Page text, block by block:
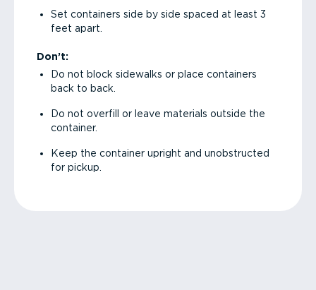
Set containers side by side spaced at least 3
feet apart.
Don’t:
Do not block sidewalks or place containers
back to back.
Do not overfill or leave materials outside the
container.
Keep the container upright and unobstructed
for pickup.